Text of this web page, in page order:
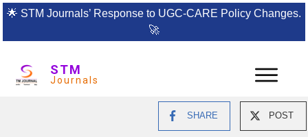
🌟 STM Journals’ Response to UGC-CARE Policy Changes.
🚀
STM
Journals
SHARE POST